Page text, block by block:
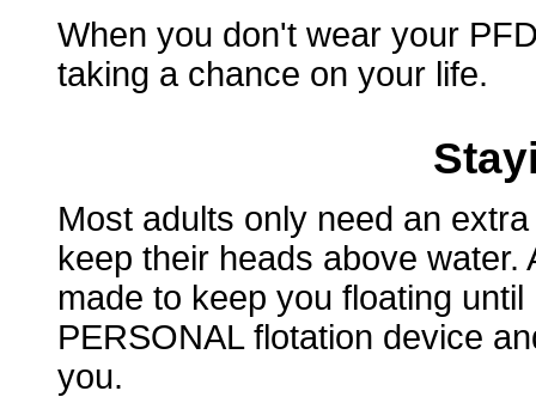
When you don't wear your
taking a chance on your life.
Most adults only need an
keep their heads above
made to keep you floating
PERSONAL flotation device
you.